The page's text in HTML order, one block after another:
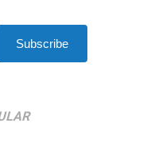
Subscribe